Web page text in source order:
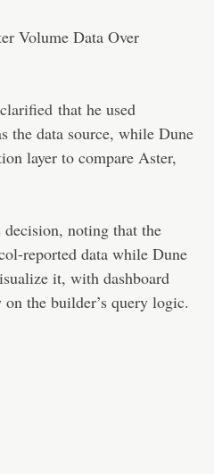
clarified that he used
the data source, while Dune
layer to compare Aster,
decision, noting that the
reported data while Dune
it, with dashboard
the builder’s query logic.